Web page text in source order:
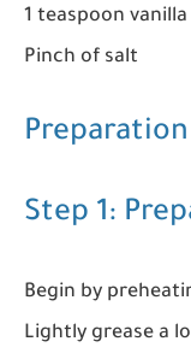
1 teaspoon
Pinch of salt
Preparation
Step 1:
Begin by
Lightly grease a